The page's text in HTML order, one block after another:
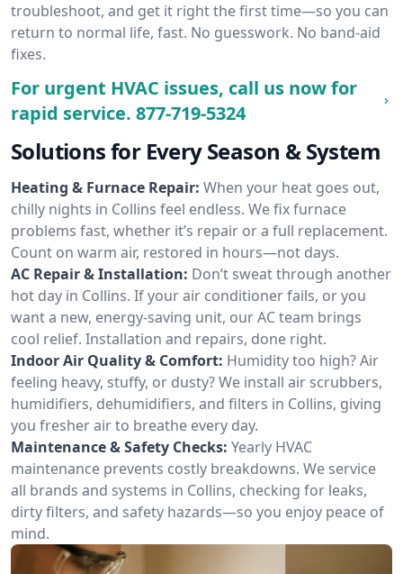
troubleshoot, and get it right the first time—so you can
return to normal life, fast. No guesswork. No band-aid
fixes.
For urgent HVAC issues, call us now for
rapid service. 877-719-5324
Solutions for Every Season & System
Heating & Furnace Repair: When your heat goes out,
chilly nights in Collins feel endless. We fix furnace
problems fast, whether it’s repair or a full replacement.
Count on warm air, restored in hours—not days.
AC Repair & Installation: Don’t sweat through another
hot day in Collins. If your air conditioner fails, or you
want a new, energy-saving unit, our AC team brings
cool relief. Installation and repairs, done right.
Indoor Air Quality & Comfort: Humidity too high? Air
feeling heavy, stuffy, or dusty? We install air scrubbers,
humidifiers, dehumidifiers, and filters in Collins, giving
you fresher air to breathe every day.
Maintenance & Safety Checks: Yearly HVAC
maintenance prevents costly breakdowns. We service
all brands and systems in Collins, checking for leaks,
dirty filters, and safety hazards—so you enjoy peace of
mind.